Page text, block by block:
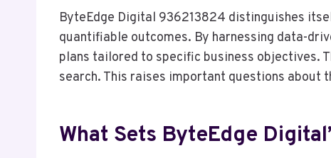
ByteEdge Digital 936213824 distinguishes
quantifiable outcomes. By harnessing data-
plans tailored to specific business objectives.
search. This raises important questions
What Sets ByteEdge